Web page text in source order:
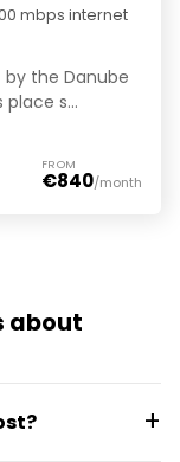
mbps internet
the Danube
s...
FROM
€840/month
about